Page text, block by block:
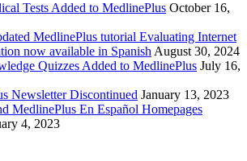
Tests Added to MedlinePlus October 16,
MedlinePlus tutorial Evaluating Internet
now available in Spanish August 30, 2024
Quizzes Added to MedlinePlus July 16,
Newsletter Discontinued January 13, 2023
MedlinePlus En Español Homepages
4, 2023